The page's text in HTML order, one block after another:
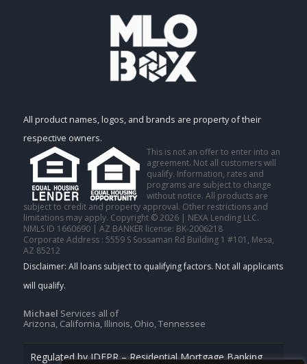
All product names, logos, and brands are property of their
respective owners.
This is not an offer to enter into an
agreement. Not all customers will
qualify. Information, rates and
programs are subject to change
without notice. All products are
subject to credit and property approval. Other restrictions and
limitations may apply. Copyright © 2026 | NEXA Lending LLC.
NMLS ID 1660690 | AZ BANKER license: BK-2006218
Corporate Address : 5559 S Sossaman Rd Building 1 #101, Mesa,
AZ 85212
Michael Services all of
Arizona, California, Illinois, Ohio, Tennessee
Regulated by IDFPR – Residential Mortgage Banking